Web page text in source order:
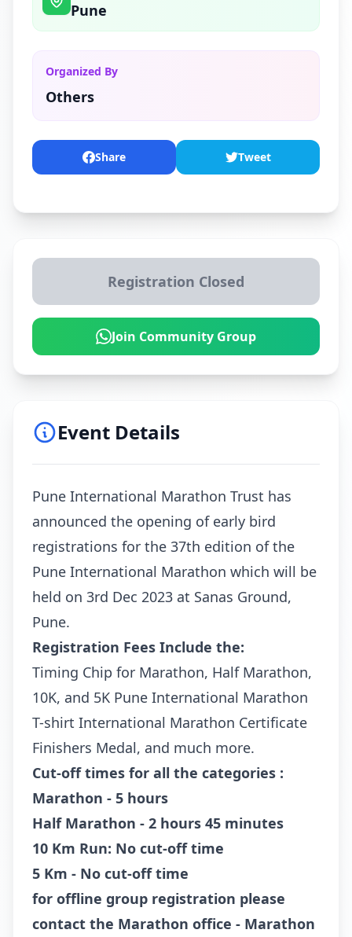
Pune
Organized By
Others
Share Tweet
Registration Closed
Join Community Group
Event Details
Pune International Marathon Trust has
announced the opening of early bird
registrations for the 37th edition of the
Pune International Marathon which will be
held on 3rd Dec 2023 at Sanas Ground,
Pune.
Registration Fees Include the:
Timing Chip for Marathon, Half Marathon,
10K, and 5K Pune International Marathon
T-shirt International Marathon Certificate
Finishers Medal, and much more.
Cut-off times for all the categories :
Marathon - 5 hours
Half Marathon - 2 hours 45 minutes
10 Km Run: No cut-off time
5 Km - No cut-off time
for offline group registration please
contact the Marathon office - Marathon